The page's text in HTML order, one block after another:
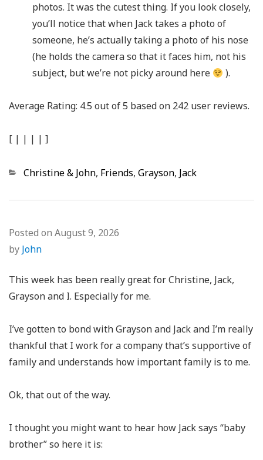
photos. It was the cutest thing. If you look closely,
you’ll notice that when Jack takes a photo of
someone, he’s actually taking a photo of his nose
(he holds the camera so that it faces him, not his
subject, but we’re not picky around here
).
Average Rating: 4.5 out of5 based on 242 user reviews.
[ | | | | ]
Categories
Christine & John, Friends, Grayson, Jack
Posted on August 9, 2026
by John
This week has been really great for Christine, Jack,
Grayson and I. Especially for me.
I’ve gotten to bond with Grayson and Jack and I’m really
thankful that I work for a company that’s supportive of
family and understands how important family is to me.
Ok, that out of the way.
I thought you might want to hear how Jack says “baby
brother” so here it is: